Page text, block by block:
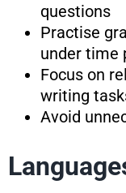
questions
Practise
under time
Focus on
writing
Avoid